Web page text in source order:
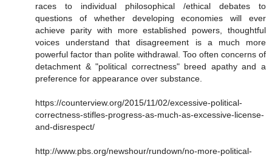
races to individual philosophical /ethical debates to
questions of whether developing economies will ever
achieve parity with more established powers, thoughtful
voices understand that disagreement is a much more
powerful factor than polite withdrawal. Too often concerns of
detachment & "political correctness" breed apathy and a
preference for appearance over substance.
https://counterview.org/2015/11/02/excessive-political-
correctness-stifles-progress-as-much-as-excessive-license-
and-disrespect/
http://www.pbs.org/newshour/rundown/no-more-political-